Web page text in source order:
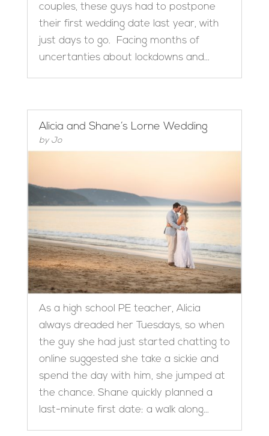
couples, these guys had to postpone
their first wedding date last year, with
just days to go. Facing months of
uncertanties about lockdowns and...
Alicia and Shane’s Lorne Wedding
by Jo
As a high school PE teacher, Alicia
always dreaded her Tuesdays, so when
the guy she had just started chatting to
online suggested she take a sickie and
spend the day with him, she jumped at
the chance. Shane quickly planned a
last-minute first date: a walk along...